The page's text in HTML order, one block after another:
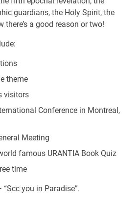
guardians, the Holy Spirit, the
there’s a good reason or two!
theme
visitors
Conference in Montreal,
Meeting
famous URANTIA Book Quiz
time
you in Paradise”.